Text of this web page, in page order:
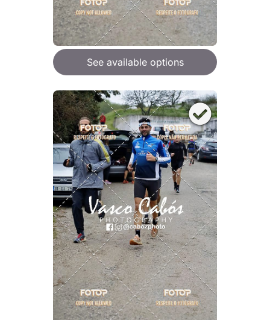
See available options